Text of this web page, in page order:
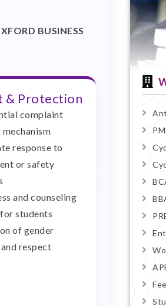
BUSINESS
& Protection
complaint
response to
or safety
and counseling
students
of gender
respect